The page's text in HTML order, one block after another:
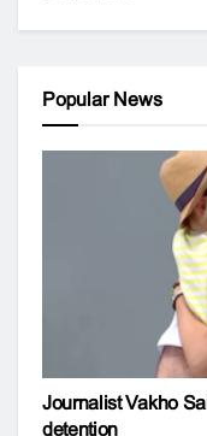
Popular News
Journalist Vakho
detention